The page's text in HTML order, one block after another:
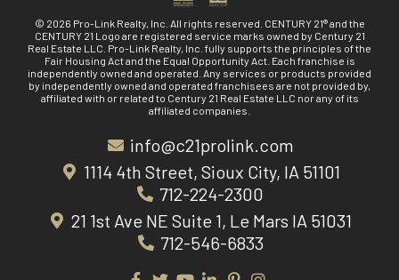
© 2026 Pro-Link Realty, Inc. All rights reserved. CENTURY 21® and the
CENTURY 21 Logo are registered service marks owned by Century 21
Real Estate LLC. Pro-Link Realty, Inc. fully supports the principles of the
Fair Housing Act and the Equal Opportunity Act. Each franchise is
independently owned and operated. Any services or products provided
by independently owned and operated franchisees are not provided by,
affiliated with or related to Century 21 Real Estate LLC nor any of its
affiliated companies.
info@c21prolink.com
1114 4th Street, Sioux City, IA 51101
712-224-2300
21 1st Ave NE Suite 1, Le Mars IA 51031
712-546-6833